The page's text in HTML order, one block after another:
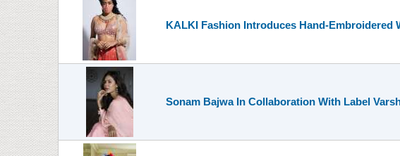
KALKI Fashion Introduces Hand-Embroidered
Sonam Bajwa In Collaboration With Label